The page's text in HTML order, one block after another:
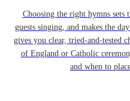
Choosing the right hymns sets
guests singing, and makes the
gives you clear, tried-and-tested
of England or Catholic
and when to